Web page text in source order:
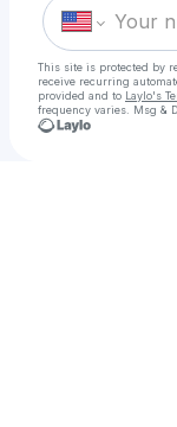
This site is protected by
receive recurring
provided and to Laylo's
frequency varies. Msg &